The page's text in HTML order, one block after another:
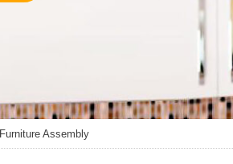
Furniture Assembly